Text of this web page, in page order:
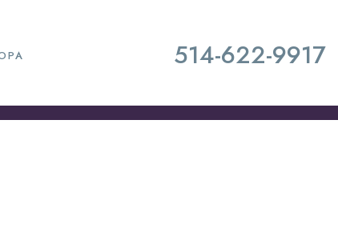
514-622-9917